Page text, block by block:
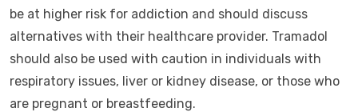
be at higher risk for addiction and should discuss
alternatives with their healthcare provider. Tramadol
should also be used with caution in individuals with
respiratory issues, liver or kidney disease, or those who
are pregnant or breastfeeding.